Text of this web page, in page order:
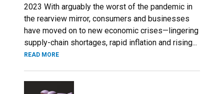
2023 With arguably the worst of the pandemic in
the rearview mirror, consumers and businesses
have moved on to new economic crises—lingering
supply-chain shortages, rapid inflation and rising...
READ MORE